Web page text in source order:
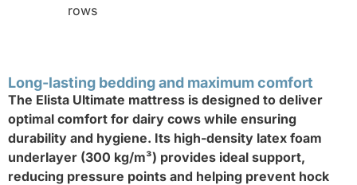
rows
Long-lasting bedding and maximum comfort
The Elista Ultimate mattress is designed to deliver
optimal comfort for dairy cows while ensuring
durability and hygiene. Its high-density latex foam
underlayer (300 kg/m³) provides ideal support,
reducing pressure points and helping prevent hock